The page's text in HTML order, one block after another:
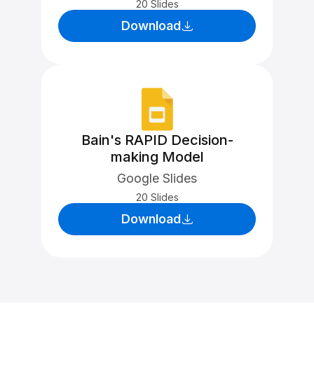
20 Slides
Download
Bain's RAPID Decision-
making Model
Google Slides
20 Slides
Download